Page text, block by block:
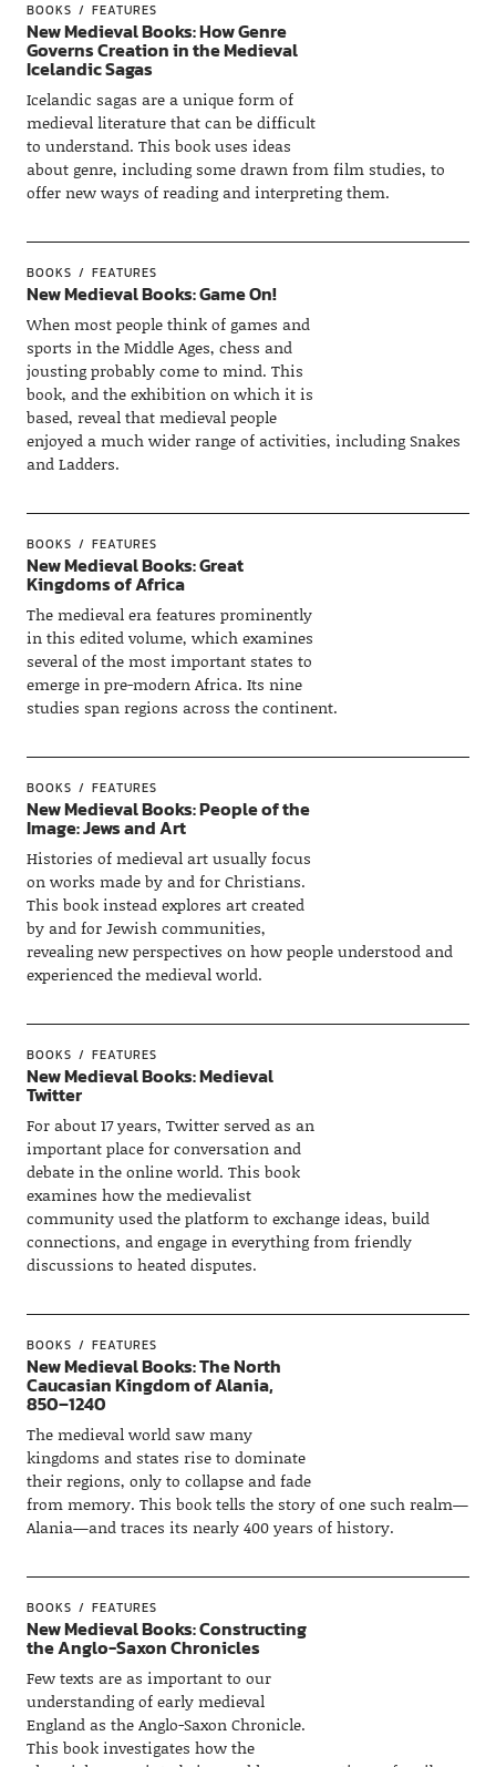
BOOKS FEATURES
New Medieval Books: How Genre
Governs Creation in the Medieval
Icelandic Sagas
Icelandic sagas are a unique form of
medieval literature that can be difficult
to understand. This book uses ideas
about genre, including some drawn from film studies, to
offer new ways of reading and interpreting them.
BOOKS FEATURES
New Medieval Books: Game On!
When most people think of games and
sports in the Middle Ages, chess and
jousting probably come to mind. This
book, and the exhibition on which it is
based, reveal that medieval people
enjoyed a much wider range of activities, including Snakes
and Ladders.
BOOKS FEATURES
New Medieval Books: Great
Kingdoms of Africa
The medieval era features prominently
in this edited volume, which examines
several of the most important states to
emerge in pre-modern Africa. Its nine
studies span regions across the continent.
BOOKS FEATURES
New Medieval Books: People of the
Image: Jews and Art
Histories of medieval art usually focus
on works made by and for Christians.
This book instead explores art created
by and for Jewish communities,
revealing new perspectives on how people understood and
experienced the medieval world.
BOOKS FEATURES
New Medieval Books: Medieval
Twitter
For about 17 years, Twitter served as an
important place for conversation and
debate in the online world. This book
examines how the medievalist
community used the platform to exchange ideas, build
connections, and engage in everything from friendly
discussions to heated disputes.
BOOKS FEATURES
New Medieval Books: The North
Caucasian Kingdom of Alania,
850–1240
The medieval world saw many
kingdoms and states rise to dominate
their regions, only to collapse and fade
from memory. This book tells the story of one such realm—
Alania—and traces its nearly 400 years of history.
BOOKS FEATURES
New Medieval Books: Constructing
the Anglo-Saxon Chronicles
Few texts are as important to our
understanding of early medieval
England as the Anglo-Saxon Chronicle.
This book investigates how the